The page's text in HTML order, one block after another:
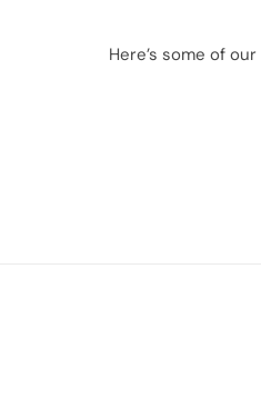
Here’s some of